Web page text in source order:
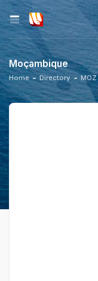
Moçambique
Home Directory MOZ